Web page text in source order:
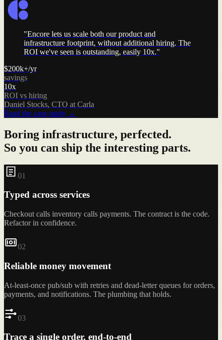
"Encore lets us scale both our product and
infrastructure footprint, without additional hiring. The
ROI we've seen is outstanding, easily 10x."
$200k+/yr
savings
10x
ROI vs hiring
Daniel Stocks, CTO at Carla
Read the case study →
Boring infrastructure, perfected.
So you can ship the interesting parts.
01
Typed across services
Checkout calls inventory calls payments. The contract is the code.
Refactor in confidence.
02
Reliable money movement
At-least-once pub/sub with retries and dead-letter queues for orders,
payments, and notifications. The plumbing that holds.
03
Trace a single order, end-to-end